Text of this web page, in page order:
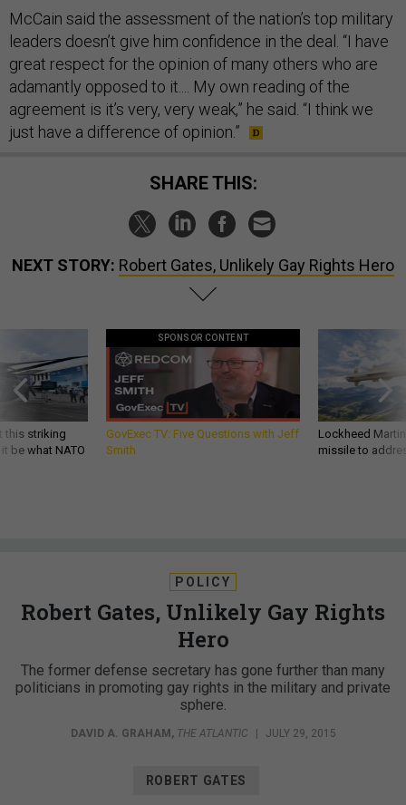
McCain said the assessment of the nation’s top military
leaders doesn’t give him confidence in the deal. “I have
great respect for the opinion of many others who are
adamantly opposed to it.... My own reading of the
agreement is it’s very, very weak,” he said. “I think we
just have a difference of opinion.”
SHARE THIS:
NEXT STORY: Robert Gates, Unlikely Gay Rights Hero
this striking
be what NATO
SPONSOR CONTENT
GovExec TV: Five Questions with Jeff
Smith
Lockheed
missile to
POLICY
Robert Gates, Unlikely Gay Rights
Hero
The former defense secretary has gone further than many
politicians in promoting gay rights in the military and private
sphere.
DAVID A. GRAHAM , THE ATLANTIC JULY 29, 2015
ROBERT GATES